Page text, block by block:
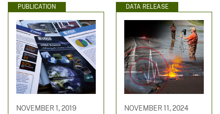
PUBLICATION
NOVEMBER 1, 2019
DATA RELEASE
NOVEMBER 11, 2024